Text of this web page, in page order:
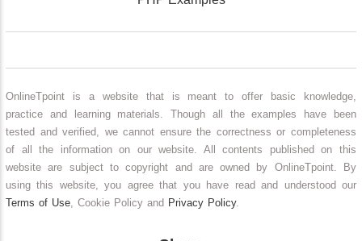
OnlineTpoint is a website that is meant to offer basic knowledge,
practice and learning materials. Though all the examples have been
tested and verified, we cannot ensure the correctness or completeness
of all the information on our website. All contents published on this
website are subject to copyright and are owned by OnlineTpoint. By
using this website, you agree that you have read and understood our
Terms of Use, Cookie Policy and Privacy Policy.